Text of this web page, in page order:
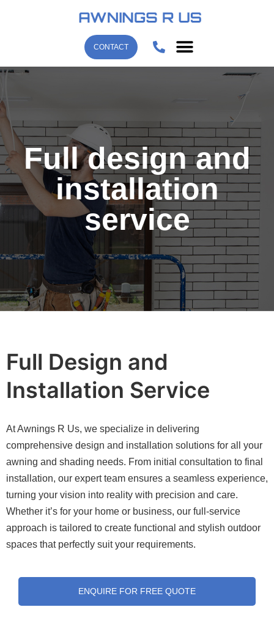
CONTACT
Full design and
installation
service
Full Design and
Installation Service
At Awnings R Us, we specialize in delivering
comprehensive design and installation solutions for all your
awning and shading needs. From initial consultation to final
installation, our expert team ensures a seamless experience,
turning your vision into reality with precision and care.
Whether it’s for your home or business, our full-service
approach is tailored to create functional and stylish outdoor
spaces that perfectly suit your requirements.
ENQUIRE FOR FREE QUOTE